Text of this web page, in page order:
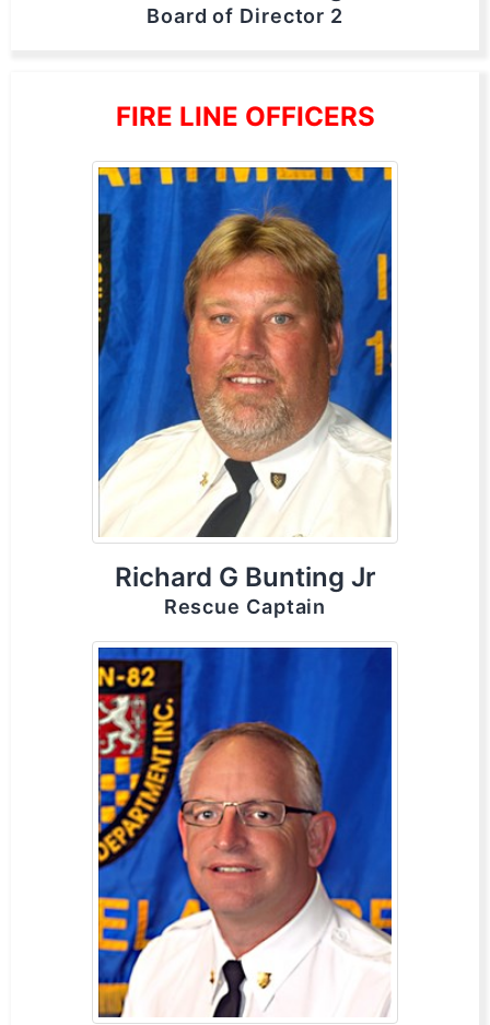
Board of Director 2
FIRE LINE OFFICERS
Richard G Bunting Jr
Rescue Captain